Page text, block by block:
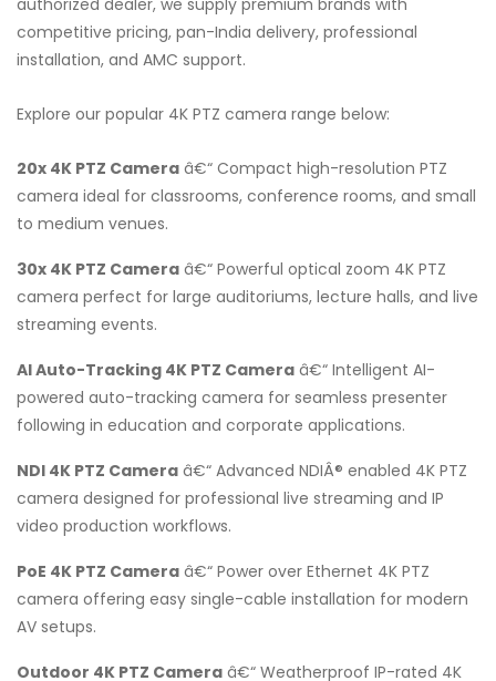
competitive pricing, pan-India delivery, professional
installation, and AMC support.
Explore our popular 4K PTZ camera range below:
20x 4K PTZ Camera â€“ Compact high-resolution PTZ
camera ideal for classrooms, conference rooms, and small
to medium venues.
30x 4K PTZ Camera â€“ Powerful optical zoom 4K PTZ
camera perfect for large auditoriums, lecture halls, and live
streaming events.
AI Auto-Tracking 4K PTZ Camera â€“ Intelligent AI-
powered auto-tracking camera for seamless presenter
following in education and corporate applications.
NDI 4K PTZ Camera â€“ Advanced NDIÂ® enabled 4K PTZ
camera designed for professional live streaming and IP
video production workflows.
PoE 4K PTZ Camera â€“ Power over Ethernet 4K PTZ
camera offering easy single-cable installation for modern
AV setups.
Outdoor 4K PTZ Camera â€“ Weatherproof IP-rated 4K